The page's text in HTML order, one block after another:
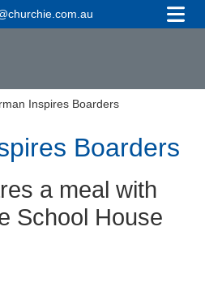
Inspires Boarders
Boarders
a meal with
School House